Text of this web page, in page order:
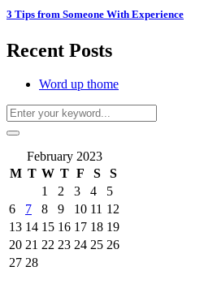
3 Tips from Someone With Experience
Recent Posts
Word up thome
February 2023
M T W T F S
S
1
2 3 4
5
6
7 8 9 10 11 12
13 14 15 16 17 18 19
20 21 22 23 24 25 26
27 28